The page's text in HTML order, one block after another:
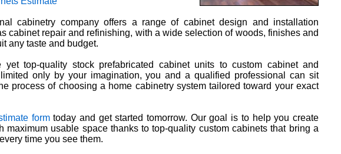
cabinetry company offers a range of cabinet design and installation
cabinet repair and refinishing, with a wide selection of woods, finishes and
any taste and budget.
yet top-quality stock prefabricated cabinet units to custom cabinet and
only by your imagination, you and a qualified professional can sit
process of choosing a home cabinetry system tailored toward your exact
formtoday and get started tomorrow. Our goal is to help you create
maximum usable space thanks to top-quality custom cabinets that bring a
time you see them.